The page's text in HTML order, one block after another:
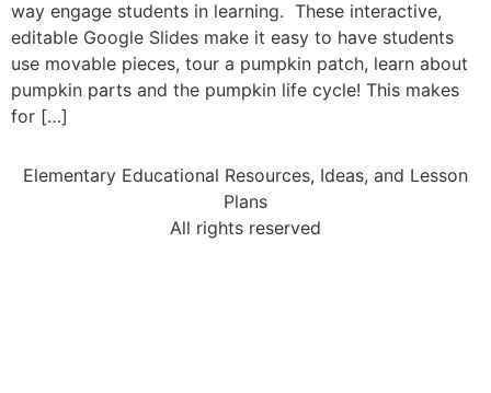
way engage students in learning. These interactive,
editable Google Slides make it easy to have students
use movable pieces, tour a pumpkin patch, learn about
pumpkin parts and the pumpkin life cycle! This makes
for […]
Elementary Educational Resources, Ideas, and Lesson
Plans
All rights reserved